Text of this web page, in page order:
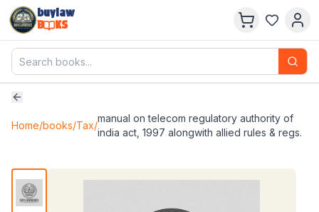
buylaw
B
KS
Home/books/Tax/
manual on telecom regulatory authority of
india act, 1997 alongwith allied rules & regs.